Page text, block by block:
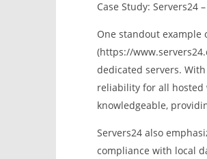
Case Study: Servers24
One standout example
(https://
dedicated servers.
reliability for all hosted
knowledgeable,
Servers24 also
compliance with local